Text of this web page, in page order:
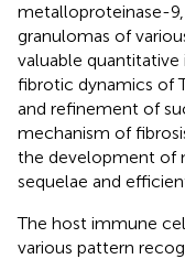
metalloproteinase-
granulomas of
valuable
fibrotic dynamics of
and refinement of
mechanism of
the development of
sequelae and
The host immune
various pattern